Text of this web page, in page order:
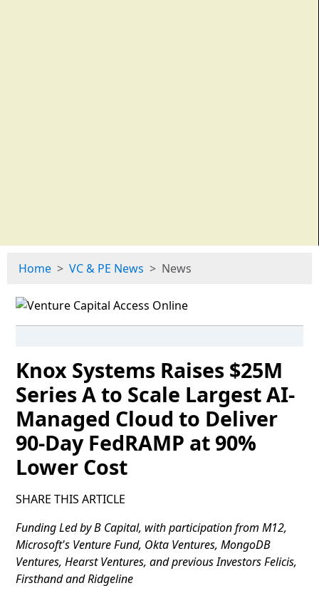
Home VC & PE News News
Knox Systems Raises $25M
Series A to Scale Largest AI-
Managed Cloud to Deliver
90-Day FedRAMP at 90%
Lower Cost
SHARE THIS ARTICLE
Funding Led by B Capital, with participation from M12,
Microsoft's Venture Fund, Okta Ventures, MongoDB
Ventures, Hearst Ventures, and previous Investors Felicis,
Firsthand and Ridgeline